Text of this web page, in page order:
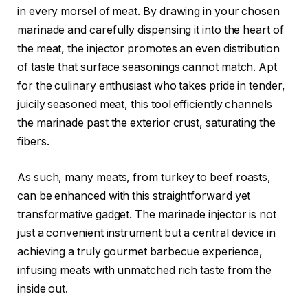
in every morsel of meat. By drawing in your chosen
marinade and carefully dispensing it into the heart of
the meat, the injector promotes an even distribution
of taste that surface seasonings cannot match. Apt
for the culinary enthusiast who takes pride in tender,
juicily seasoned meat, this tool efficiently channels
the marinade past the exterior crust, saturating the
fibers.
As such, many meats, from turkey to beef roasts,
can be enhanced with this straightforward yet
transformative gadget. The marinade injector is not
just a convenient instrument but a central device in
achieving a truly gourmet barbecue experience,
infusing meats with unmatched rich taste from the
inside out.